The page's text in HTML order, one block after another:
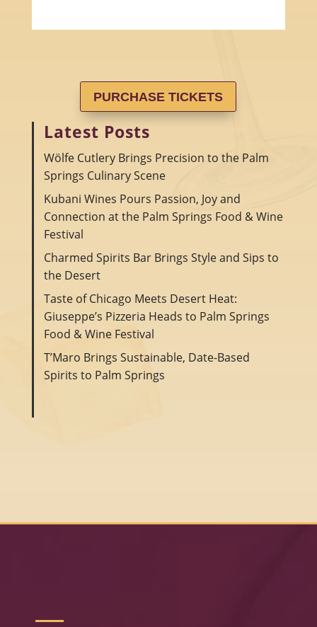
PURCHASE TICKETS
Latest Posts
Wölfe Cutlery Brings Precision to the Palm
Springs Culinary Scene
Kubani Wines Pours Passion, Joy and
Connection at the Palm Springs Food & Wine
Festival
Charmed Spirits Bar Brings Style and Sips to
the Desert
Taste of Chicago Meets Desert Heat:
Giuseppe’s Pizzeria Heads to Palm Springs
Food & Wine Festival
T’Maro Brings Sustainable, Date-Based
Spirits to Palm Springs